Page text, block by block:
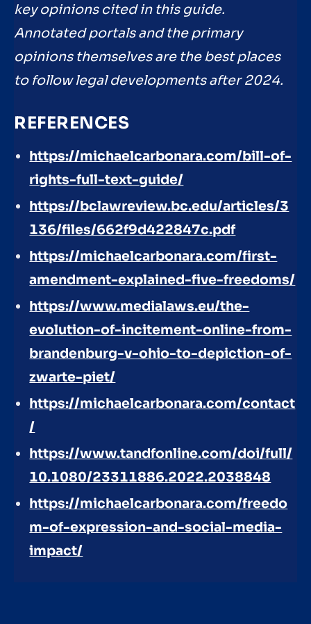
key opinions cited in this guide.
Annotated portals and the primary
opinions themselves are the best places
to follow legal developments after 2024.
REFERENCES
https://michaelcarbonara.com/bill-of-
rights-full-text-guide/
https://bclawreview.bc.edu/articles/3
136/files/662f9d422847c.pdf
https://michaelcarbonara.com/first-
amendment-explained-five-freedoms/
https://www.medialaws.eu/the-
evolution-of-incitement-online-from-
brandenburg-v-ohio-to-depiction-of-
zwarte-piet/
https://michaelcarbonara.com/contact
/
https://www.tandfonline.com/doi/full/
10.1080/23311886.2022.2038848
https://michaelcarbonara.com/freedo
m-of-expression-and-social-media-
impact/